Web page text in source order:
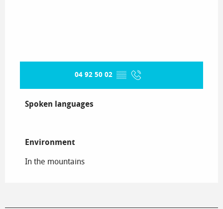
04 92 50 02 ▒▒
Spoken languages
Spoken languages
Environment
Environment
In the mountains